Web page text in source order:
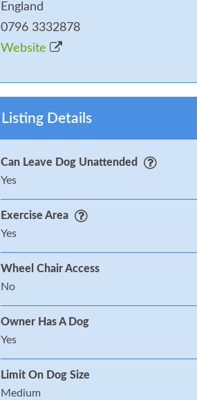
England
0796 3332878
Website
Listing Details
Can Leave Dog Unattended
Yes
Exercise Area
Yes
Wheel Chair Access
No
Owner Has A Dog
Yes
Limit On Dog Size
Medium